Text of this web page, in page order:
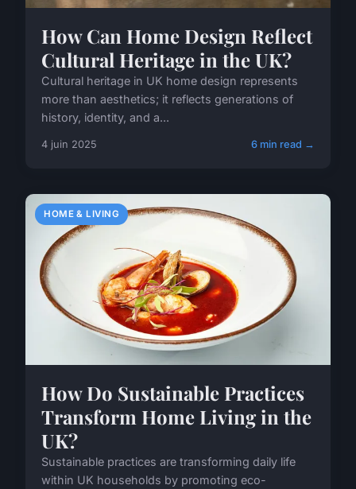
How Can Home Design Reflect
Cultural Heritage in the UK?
Cultural heritage in UK home design represents
more than aesthetics; it reflects generations of
history, identity, and a...
4 juin 2025 6 min read →
HOME & LIVING
How Do Sustainable Practices
Transform Home Living in the
UK?
Sustainable practices are transforming daily life
within UK households by promoting eco-